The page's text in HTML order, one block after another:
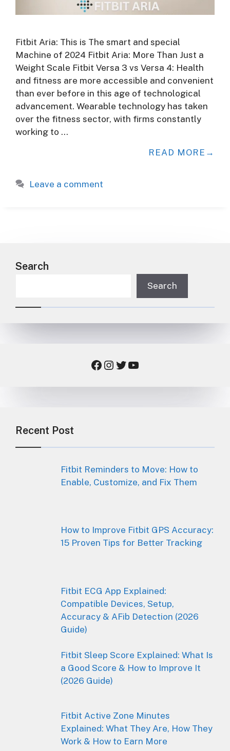
Fitbit Aria: This is The smart and special
Machine of 2024 Fitbit Aria: More Than Just a
Weight Scale Fitbit Versa 3 vs Versa 4: Health
and fitness are more accessible and convenient
than ever before in this age of technological
advancement. Wearable technology has taken
over the fitness sector, with firms constantly
working to …
READ MORE
Leave a comment
Search
Search
Facebook Instagram Twitter YouTube
Recent Post
Fitbit Reminders to Move: How to
Enable, Customize, and Fix Them
How to Improve Fitbit GPS Accuracy:
15 Proven Tips for Better Tracking
Fitbit ECG App Explained:
Compatible Devices, Setup,
Accuracy & AFib Detection (2026
Guide)
Fitbit Sleep Score Explained: What Is
a Good Score & How to Improve It
(2026 Guide)
Fitbit Active Zone Minutes
Explained: What They Are, How They
Work & How to Earn More